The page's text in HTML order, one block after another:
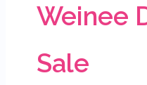
Weinee
Sale